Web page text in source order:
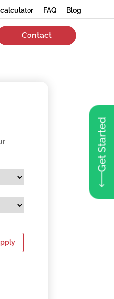
FAQ Blog
Contact
Get Started